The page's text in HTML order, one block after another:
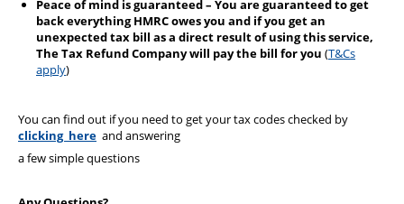
Peace of mind is guaranteed – You are guaranteed to get
back everything HMRC owes you and if you get an
unexpected tax bill as a direct result of using this service,
The Tax Refund Company will pay the bill for you (T&Cs
apply)
You can find out if you need to get your tax codes checked by
clicking here and answering
a few simple questions